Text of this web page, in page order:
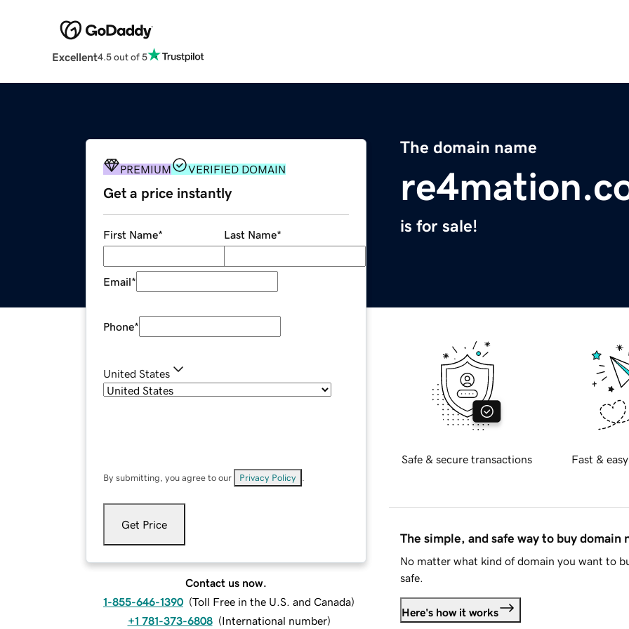
Excellent4.5 out of 5
The domain name
is for sale!
PREMIUM VERIFIED DOMAIN
Get a price instantly
First Name* Last Name*
Email*
Phone*
United States
By submitting, you agree to our Privacy Policy
Get Price
Contact us now.
1-855-646-1390 (Toll Free in the U.S. and Canada)
+1 781-373-6808 (International number)
Safe & secure transactions Fast &
The simple, and safe way to buy domain
No matter what kind of domain you want to
safe.
Here's how it works